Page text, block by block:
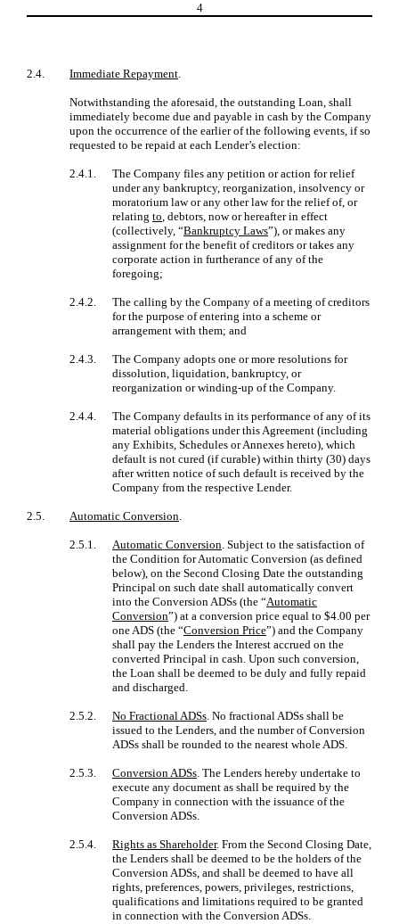
4
2.4. Immediate Repayment.
Notwithstanding the aforesaid, the outstanding Loan, shall
immediately become due and payable in cash by the Company
upon the occurrence of the earlier of the following events, if so
requested to be repaid at each Lender’s election:
2.4.1.
The Company files any petition or action for relief
under any bankruptcy, reorganization, insolvency or
moratorium law or any other law for the relief of, or
relating to, debtors, now or hereafter in effect
(collectively, “Bankruptcy Laws”), or makes any
assignment for the benefit of creditors or takes any
corporate action in furtherance of any of the
foregoing;
2.4.2.
The calling by the Company of a meeting of creditors
for the purpose of entering into a scheme or
arrangement with them; and
2.4.3.
The Company adopts one or more resolutions for
dissolution, liquidation, bankruptcy, or
reorganization or winding-up of the Company.
2.4.4.
The Company defaults in its performance of any of its
material obligations under this Agreement (including
any Exhibits, Schedules or Annexes hereto), which
default is not cured (if curable) within thirty (30) days
after written notice of such default is received by the
Company from the respective Lender.
2.5. Automatic Conversion.
2.5.1. Automatic Conversion. Subject to the satisfaction of
the Condition for Automatic Conversion (as defined
below), on the Second Closing Date the outstanding
Principal on such date shall automatically convert
into the Conversion ADSs (the “Automatic
Conversion”) at a conversion price equal to $4.00 per
one ADS (the “Conversion Price”) and the Company
shall pay the Lenders the Interest accrued on the
converted Principal in cash. Upon such conversion,
the Loan shall be deemed to be duly and fully repaid
and discharged.
2.5.2. No Fractional ADSs. No fractional ADSs shall be
issued to the Lenders, and the number of Conversion
ADSs shall be rounded to the nearest whole ADS.
2.5.3. Conversion ADSs. The Lenders hereby undertake to
execute any document as shall be required by the
Company in connection with the issuance of the
Conversion ADSs.
2.5.4. Rights as Shareholder. From the Second Closing Date,
the Lenders shall be deemed to be the holders of the
Conversion ADSs, and shall be deemed to have all
rights, preferences, powers, privileges, restrictions,
qualifications and limitations required to be granted
in connection with the Conversion ADSs.